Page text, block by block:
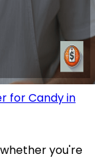
for Candy in
you're